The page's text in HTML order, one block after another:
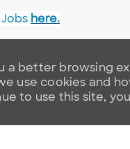
a better browsing
use cookies and
to use this site,
here.